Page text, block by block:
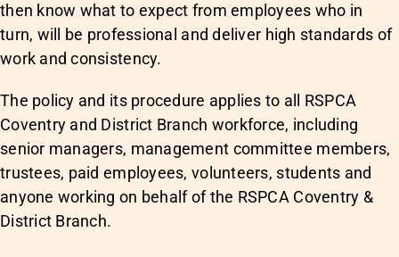
then know what to expect from employees who in
turn, will be professional and deliver high standards of
work and consistency.
The policy and its procedure applies to all RSPCA
Coventry and District Branch workforce, including
senior managers, management committee members,
trustees, paid employees, volunteers, students and
anyone working on behalf of the RSPCA Coventry &
District Branch.